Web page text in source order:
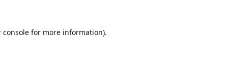
consolefor more information).